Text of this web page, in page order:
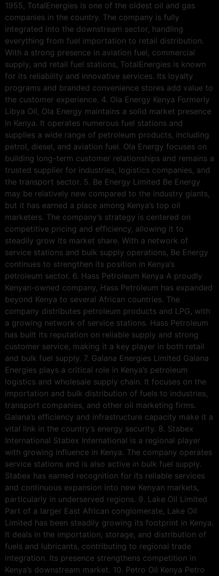
1955, TotalEnergies is one of the oldest oil and gas
companies in the country. The company is fully
integrated into the downstream sector, handling
everything from fuel importation to retail distribution.
With a strong presence in aviation fuel, commercial
supply, and retail fuel stations, TotalEnergies is known
for its reliability and innovative services. Its loyalty
programs and branded convenience stores add value to
the customer experience. 4. Ola Energy Kenya Formerly
Libya Oil, Ola Energy maintains a solid market presence
in Kenya. It operates numerous fuel stations and
supplies a wide range of petroleum products, including
petrol, diesel, and aviation fuel. Ola Energy focuses on
building long-term customer relationships and remains a
trusted supplier for industries, logistics companies, and
the transport sector. 5. Be Energy Limited Be Energy
may be relatively new compared to the industry giants,
but it has earned a place among Kenya’s top oil
marketers. The company’s strategy is centered on
competitive pricing and efficiency, allowing it to
steadily grow its market share. With a network of
service stations and bulk supply operations, Be Energy
continues to strengthen its position in Kenya’s
petroleum sector. 6. Hass Petroleum Kenya A proudly
Kenyan-owned company, Hass Petroleum has expanded
beyond Kenya to several African countries. The
company distributes petroleum products and LPG, with
a growing network of service stations. Hass Petroleum
has built its reputation on reliable supply and strong
customer service, making it a key player in both retail
and bulk fuel supply. 7. Galana Energies Limited Galana
Energies plays a critical role in Kenya’s petroleum
logistics and wholesale supply chain. It focuses on the
importation and bulk distribution of fuels to industries,
transport companies, and other oil marketing firms.
Galana’s efficiency and infrastructure capacity make it a
vital link in the country’s energy security. 8. Stabex
International Stabex International is a regional player
with growing influence in Kenya. The company operates
service stations and is also active in bulk fuel supply.
Stabex has earned recognition for its reliable services
and continuous expansion into new Kenyan markets,
particularly in underserved regions. 9. Lake Oil Limited
Part of a larger East African conglomerate, Lake Oil
Limited has been steadily growing its footprint in Kenya.
It deals in the importation, storage, and distribution of
fuels and lubricants, contributing to regional trade
integration. Its presence strengthens competition in
Kenya’s downstream market. 10. Petro Oil Kenya Petro